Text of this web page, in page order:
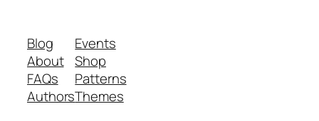
Blog
About
FAQs
Authors
Events
Shop
Patterns
Themes